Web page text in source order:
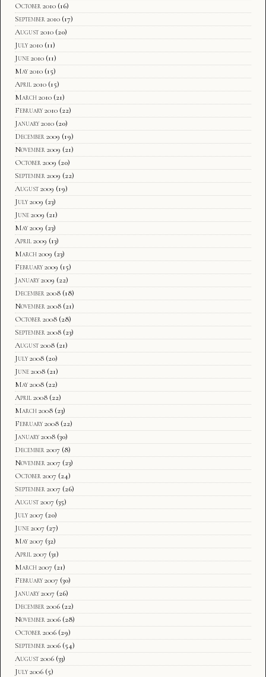
October 2010 (16)
September 2010 (17)
August 2010 (20)
July 2010 (11)
June 2010 (11)
May 2010 (15)
April 2010 (15)
March 2010 (21)
February 2010 (22)
January 2010 (20)
December 2009 (19)
November 2009 (21)
October 2009 (20)
September 2009 (22)
August 2009 (19)
July 2009 (23)
June 2009 (21)
May 2009 (23)
April 2009 (13)
March 2009 (23)
February 2009 (15)
January 2009 (22)
December 2008 (18)
November 2008 (21)
October 2008 (28)
September 2008 (23)
August 2008 (21)
July 2008 (20)
June 2008 (21)
May 2008 (22)
April 2008 (22)
March 2008 (23)
February 2008 (22)
January 2008 (30)
December 2007 (8)
November 2007 (23)
October 2007 (24)
September 2007 (26)
August 2007 (35)
July 2007 (20)
June 2007 (27)
May 2007 (32)
April 2007 (31)
March 2007 (21)
February 2007 (30)
January 2007 (26)
December 2006 (22)
November 2006 (28)
October 2006 (29)
September 2006 (54)
August 2006 (33)
July 2006 (5)